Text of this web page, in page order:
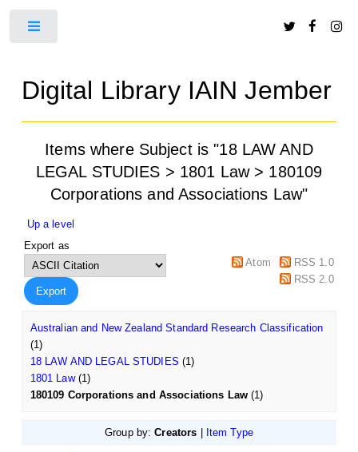
Digital Library IAIN Jember
Items where Subject is "18 LAW AND
LEGAL STUDIES > 1801 Law > 180109
Corporations and Associations Law"
Up a level
Export as
Atom
RSS 1.0
RSS 2.0
Australian and New Zealand Standard Research Classification
(1)
18 LAW AND LEGAL STUDIES (1)
1801 Law(1)
180109 Corporations and Associations Law (1)
Group by:Creators Item Type